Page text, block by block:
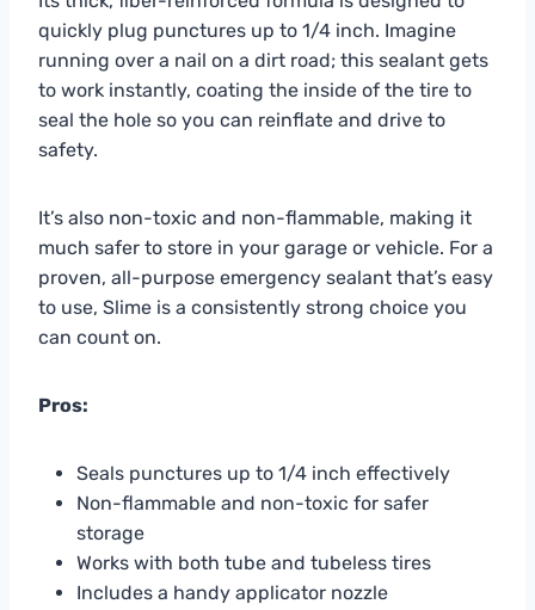
quickly plug punctures up to 1/4 inch. Imagine
running over a nail on a dirt road; this sealant gets
to work instantly, coating the inside of the tire to
seal the hole so you can reinflate and drive to
safety.
It’s also non-toxic and non-flammable, making it
much safer to store in your garage or vehicle. For a
proven, all-purpose emergency sealant that’s easy
to use, Slime is a consistently strong choice you
can count on.
Pros:
Seals punctures up to 1/4 inch effectively
Non-flammable and non-toxic for safer
storage
Works with both tube and tubeless tires
Includes a handy applicator nozzle